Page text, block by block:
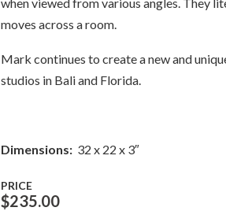
moves across a room.
Mark continues to create a new and
studios in Bali and Florida.
Dimensions:32 x 22 x 3″
PRICE
$235.00